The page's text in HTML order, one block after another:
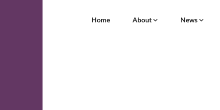
Home About News